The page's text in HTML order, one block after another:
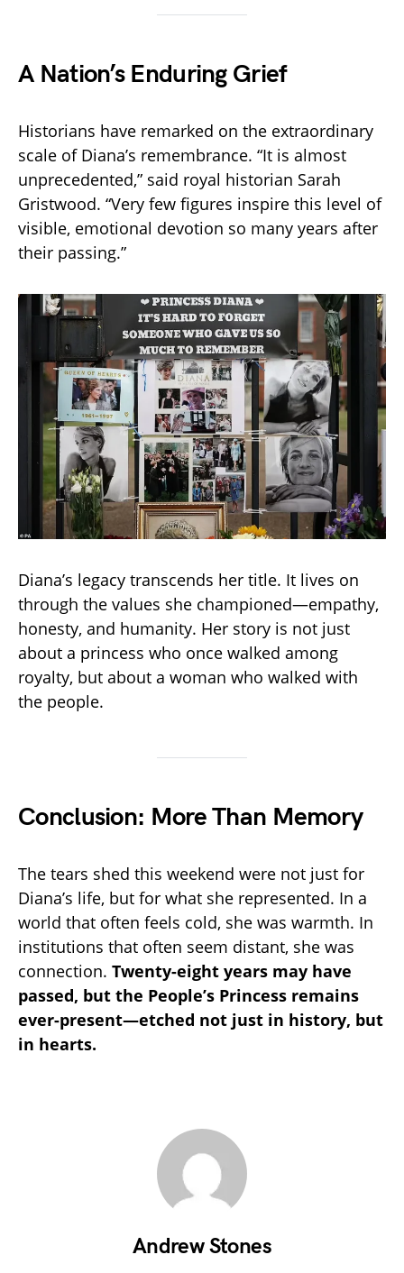
A Nation’s Enduring Grief
Historians have remarked on the extraordinary
scale of Diana’s remembrance. “It is almost
unprecedented,” said royal historian Sarah
Gristwood. “Very few figures inspire this level of
visible, emotional devotion so many years after
their passing.”
Diana’s legacy transcends her title. It lives on
through the values she championed—empathy,
honesty, and humanity. Her story is not just
about a princess who once walked among
royalty, but about a woman who walked with
the people.
Conclusion: More Than Memory
The tears shed this weekend were not just for
Diana’s life, but for what she represented. In a
world that often feels cold, she was warmth. In
institutions that often seem distant, she was
connection. Twenty-eight years may have
passed, but the People’s Princess remains
ever-present—etched not just in history, but
in hearts.
Andrew Stones